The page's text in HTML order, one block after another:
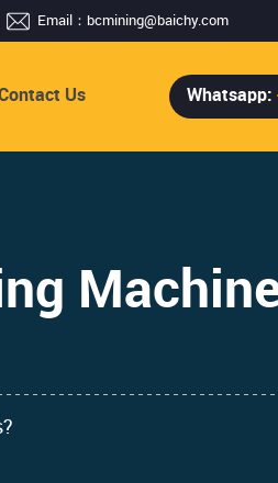
Email： bcmining@baichy.com
Us Whatsapp: